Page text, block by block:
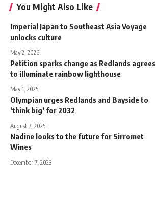
You Might Also Like
Imperial Japan to Southeast Asia Voyage
unlocks culture
May 2, 2026
Petition sparks change as Redlands agrees
to illuminate rainbow lighthouse
May 1, 2025
Olympian urges Redlands and Bayside to
‘think big’ for 2032
August 7, 2025
Nadine looks to the future for Sirromet
Wines
December 7, 2023